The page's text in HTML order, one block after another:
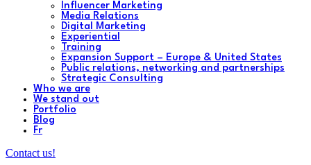
Influencer Marketing
Media Relations
Digital Marketing
Experiential
Training
Expansion Support – Europe & United States
Public relations, networking and partnerships
Strategic Consulting
Who we are
We stand out
Portfolio
Blog
Fr
Contact us!